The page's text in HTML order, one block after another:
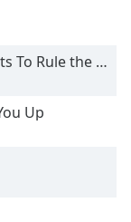
Rule the World
Up